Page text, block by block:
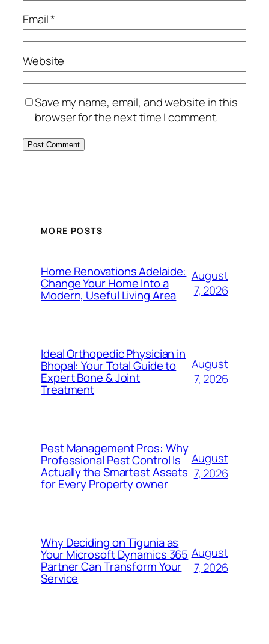
Email*
Website
Save my name, email, and website in this
browser for the next time I comment.
MORE POSTS
Home Renovations Adelaide:
Change Your Home Into a
Modern, Useful Living Area
August
7, 2026
Ideal Orthopedic Physician in
Bhopal: Your Total Guide to
Expert Bone & Joint
Treatment
August
7, 2026
Pest Management Pros: Why
Professional Pest Control Is
Actually the Smartest Assets
for Every Property owner
August
7, 2026
Why Deciding on Tigunia as
Your Microsoft Dynamics 365
Partner Can Transform Your
Service
August
7, 2026